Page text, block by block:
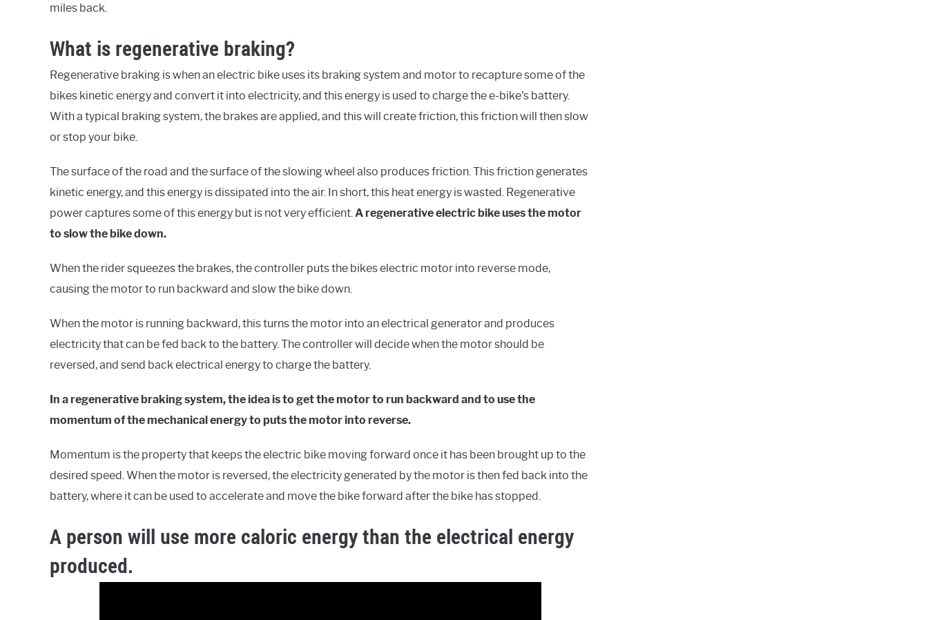
miles back.
What is regenerative braking?
Regenerative braking is when an electric bike uses its braking system and motor to recapture some of the
bikes kinetic energy and convert it into electricity, and this energy is used to charge the e-bike's battery.
With a typical braking system, the brakes are applied, and this will create friction, this friction will then slow
or stop your bike.
The surface of the road and the surface of the slowing wheel also produces friction. This friction generates
kinetic energy, and this energy is dissipated into the air. In short, this heat energy is wasted. Regenerative
power captures some of this energy but is not very efficient.A regenerative electric bike uses the motor
to slow the bike down.
When the rider squeezes the brakes, the controller puts the bikes electric motor into reverse mode,
causing the motor to run backward and slow the bike down.
When the motor is running backward, this turns the motor into an electrical generator and produces
electricity that can be fed back to the battery. The controller will decide when the motor should be
reversed, and send back electrical energy to charge the battery.
In a regenerative braking system, the idea is to get the motor to run backward and to use the
momentum of the mechanical energy to puts the motor into reverse.
Momentum is the property that keeps the electric bike moving forward once it has been brought up to the
desired speed. When the motor is reversed, the electricity generated by the motor is then fed back into the
battery, where it can be used to accelerate and move the bike forward after the bike has stopped.
A person will use more caloric energy than the electrical energy
produced.